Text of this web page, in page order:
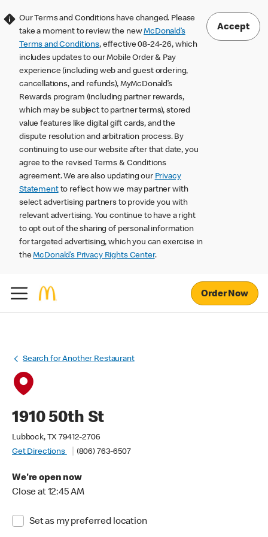
Our Terms and Conditions have changed. Please
take a moment to review the newMcDonald’s
Terms and Conditions, effective 08-24-26, which
includes updates to our Mobile Order & Pay
experience (including web and guest ordering,
cancellations, and refunds), MyMcDonald’s
Rewards program (including partner rewards,
which may be subject to partner terms), stored
value features like digital gift cards, and the
dispute resolution and arbitration process. By
continuing to use our website after that date, you
agree to the revised Terms & Conditions
agreement. We are also updating our Privacy
Statementto reflect how we may partner with
select advertising partners to provide you with
relevant advertising. You continue to have a right
to opt out of the sharing of personal information
for targeted advertising, which you can exercise in
theMcDonald’s Privacy Rights Center.
Accept
Order Now
Search for Another Restaurant
1910 50th St
Lubbock, TX 79412-2706
Get Directions
(806) 763-6507
We're open now
Close at 12:45 AM
Set as my preferred location